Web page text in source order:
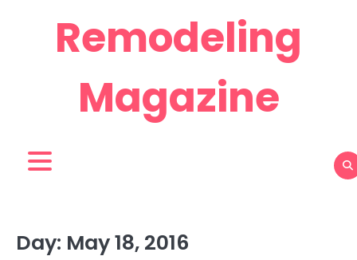
Remodeling
Magazine
Day: May 18, 2016